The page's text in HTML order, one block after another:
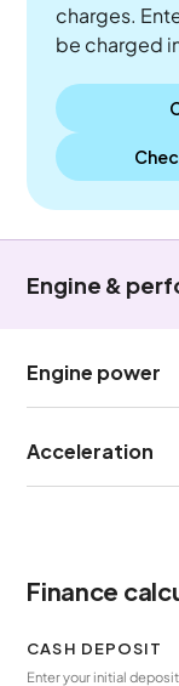
charges.
be charged
Engine &
Engine power
Acceleration
Finance
CASH DEPOSIT
Enter your initial